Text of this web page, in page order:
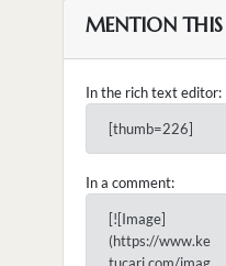
MENTION THIS
In the rich text editor:
[thumb=226]
In a comment:
[![Image]
(https://www.ke